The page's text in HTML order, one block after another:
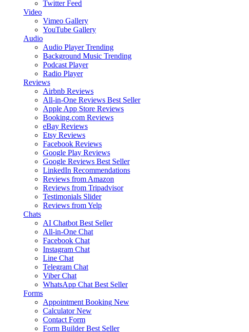
Twitter Feed
Video
Vimeo Gallery
YouTube Gallery
Audio
Audio Player Trending
Background Music Trending
Podcast Player
Radio Player
Reviews
Airbnb Reviews
All-in-One Reviews Best Seller
Apple App Store Reviews
Booking.com Reviews
eBay Reviews
Etsy Reviews
Facebook Reviews
Google Play Reviews
Google Reviews Best Seller
LinkedIn Recommendations
Reviews from Amazon
Reviews from Tripadvisor
Testimonials Slider
Reviews from Yelp
Chats
AI Chatbot Best Seller
All-in-One Chat
Facebook Chat
Instagram Chat
Line Chat
Telegram Chat
Viber Chat
WhatsApp Chat Best Seller
Forms
Appointment Booking New
Calculator New
Contact Form
Form Builder Best Seller